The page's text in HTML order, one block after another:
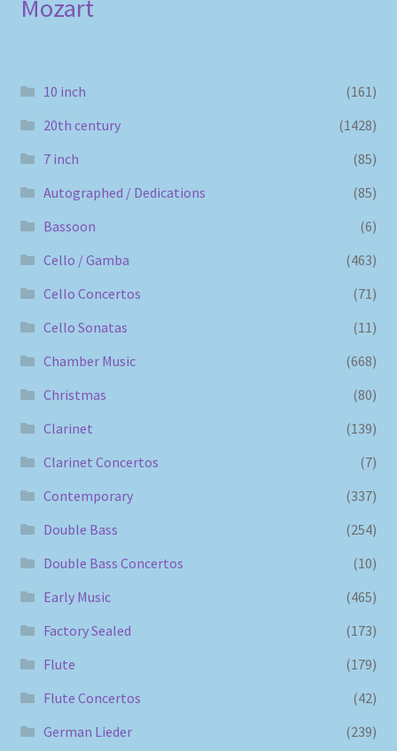
Mozart
10 inch
(161)
20th century
(1428)
7 inch
(85)
Autographed / Dedications
(85)
Bassoon
(6)
Cello / Gamba
(463)
Cello Concertos
(71)
Cello Sonatas
(11)
Chamber Music
(668)
Christmas
(80)
Clarinet
(139)
Clarinet Concertos
(7)
Contemporary
(337)
Double Bass
(254)
Double Bass Concertos
(10)
Early Music
(465)
Factory Sealed
(173)
Flute
(179)
Flute Concertos
(42)
German Lieder
(239)